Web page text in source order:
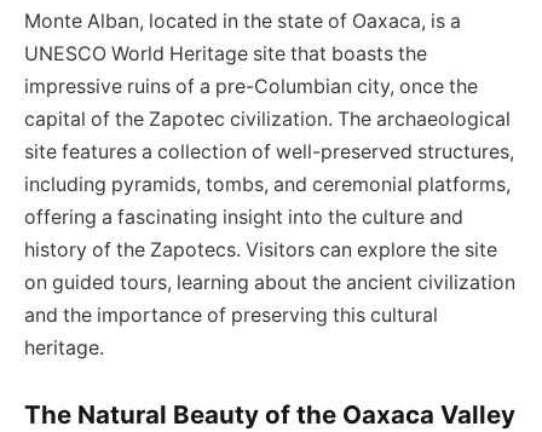
Monte Alban, located in the state of Oaxaca, is a
UNESCO World Heritage site that boasts the
impressive ruins of a pre-Columbian city, once the
capital of the Zapotec civilization. The archaeological
site features a collection of well-preserved structures,
including pyramids, tombs, and ceremonial platforms,
offering a fascinating insight into the culture and
history of the Zapotecs. Visitors can explore the site
on guided tours, learning about the ancient civilization
and the importance of preserving this cultural
heritage.
The Natural Beauty of the Oaxaca Valley